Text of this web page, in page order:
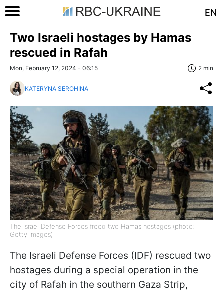
EN
Two Israeli hostages by Hamas
rescued in Rafah
Mon, February 12, 2024 - 06:15 2 min
KATERYNA SEROHINA
The Israel Defense Forces freed two Hamas hostages (photo:
Getty Images)
The Israeli Defense Forces (IDF) rescued two
hostages during a special operation in the
city of Rafah in the southern Gaza Strip,